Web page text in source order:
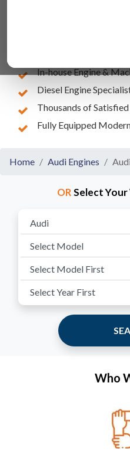
In-house Engine &
Diesel Engine
Thousands of
Fully Equipped
Home Audi Engines
ORSelect Your
Who